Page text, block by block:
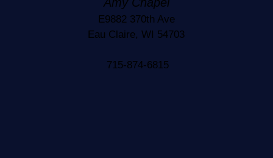
E9882 370th Ave
Eau Claire, WI 54703
715-874-6815